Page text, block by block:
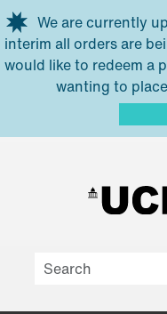
Skip to main content
We are currently
interim all orders are
would like to redeem a
wanting to